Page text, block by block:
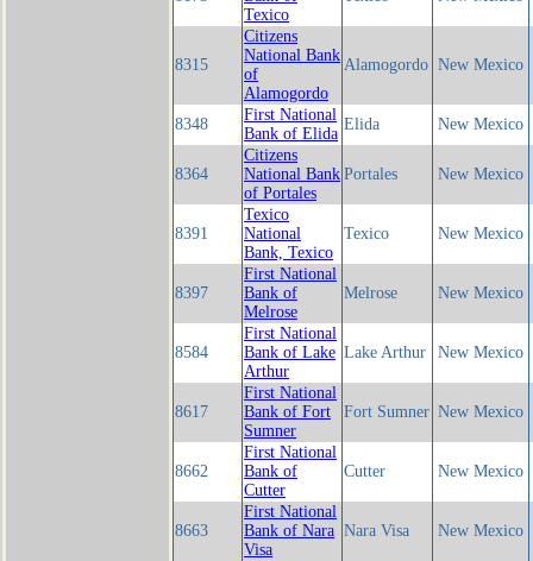
Texico
8315
Citizens
National Bank
of
Alamogordo
Alamogordo New Mexico
8348
First National
Bank of Elida
Elida New Mexico
8364
Citizens
National Bank
of Portales
Portales New Mexico
8391
Texico
National
Bank, Texico
Texico New Mexico
8397
First National
Bank of
Melrose
Melrose New Mexico
8584
First National
Bank of Lake
Arthur
Lake Arthur New Mexico
8617
First National
Bank of Fort
Sumner
Fort Sumner New Mexico
8662
First National
Bank of
Cutter
Cutter New Mexico
8663
First National
Bank of Nara
Visa
Nara Visa New Mexico